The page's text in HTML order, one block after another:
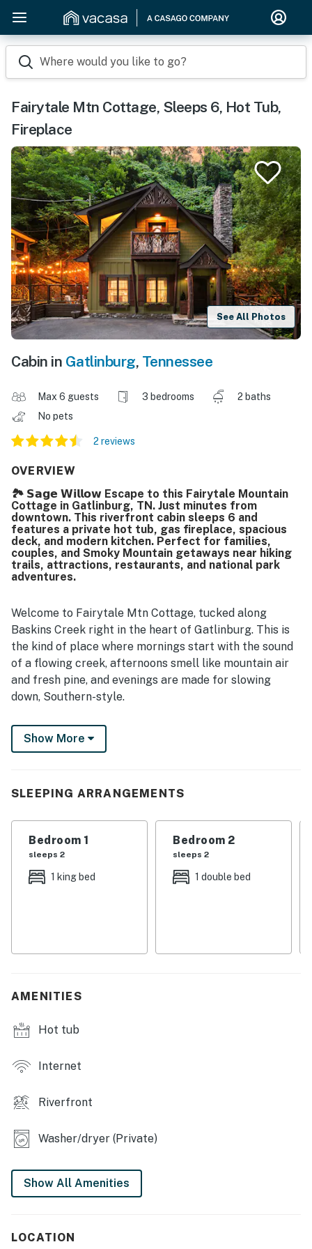
Where would you like to go?
Fairytale Mtn Cottage, Sleeps 6, Hot Tub,
Fireplace
See All Photos
Cabin in Gatlinburg, Tennessee
Max 6 guests 3 bedrooms
2 baths
No pets
2 reviews
OVERVIEW
🏞️ 𝗦𝗮𝗴𝗲 𝗪𝗶𝗹𝗹𝗼𝘄 Escape to this Fairytale Mountain
Cottage in Gatlinburg, TN. Just minutes from
downtown. This riverfront cabin sleeps 6 and
features a private hot tub, gas fireplace, spacious
deck, and modern kitchen. Perfect for families,
couples, and Smoky Mountain getaways near hiking
trails, attractions, restaurants, and national park
adventures.
Welcome to Fairytale Mtn Cottage, tucked along
Baskins Creek right in the heart of Gatlinburg. This is
the kind of place where mornings start with the sound
of a flowing creek, afternoons smell like mountain air
and fresh pine, and evenings are made for slowing
down, Southern-style.
Whether you’re soaking in the hot tub under the stars,
gathering the family around the fireplace, or strolling
💖 💖 |
・🔥 Gas Fireplace, cozy mountain nights
・🌊 Riverfront Setting, peaceful Smoky Mountain
・💤 Sleeps Up to 6, room for everyone
your doorstep
| ❤️ ❤️ ❤️ 𝗛𝗲𝗿𝗲 𝗶𝘀 𝗲𝘅𝗮𝗰𝘁𝗹𝘆 𝘄𝗵𝗮𝘁 𝘆𝗼𝘂 𝗰𝗮𝗻 𝗲𝘅𝗽𝗲𝗰𝘁 𝗮𝘁
𝘁𝗵𝗶𝘀 𝗯𝗲𝗮𝘂𝘁𝗶𝗳𝘂𝗹 𝗰𝗮𝗯𝗶𝗻𝘀 ❤️ ❤️ ❤️ |
Nestled in the heart of Gatlinburg, TN, this charming
relaxation for families and outdoor enthusiasts alike.
hot tub or enjoy a cozy evening by the gas fireplace.
The spacious deck and patio, complete with
surroundings.
Show More
SLEEPING ARRANGEMENTS
Bedroom 1
sleeps 2
1 king bed
Bedroom 2
sleeps 2
1 double bed
AMENITIES
Hot tub
Internet
Riverfront
Washer/dryer (Private)
Show All Amenities
LOCATION